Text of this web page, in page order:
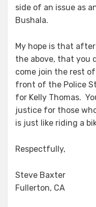
side of an issue as
Bushala.
My hope is that
the above, that you
come join the rest
front of the Police
for Kelly Thomas.
justice for those
is just like riding a
Respectfully,
Steve Baxter
Fullerton, CA